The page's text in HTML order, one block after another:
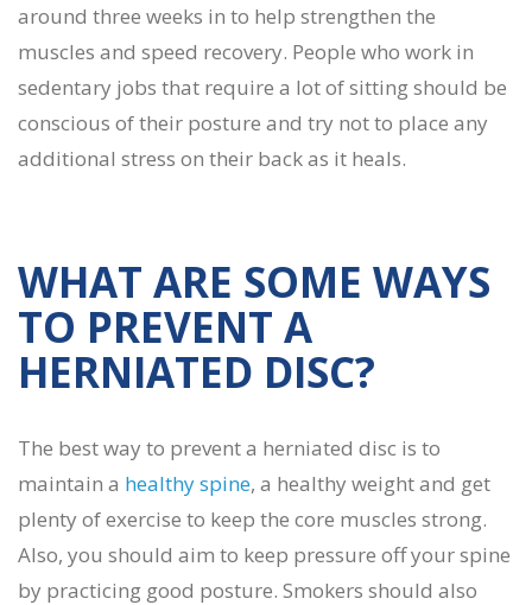
around three weeks in to help strengthen the
muscles and speed recovery. People who work in
sedentary jobs that require a lot of sitting should be
conscious of their posture and try not to place any
additional stress on their back as it heals.
WHAT ARE SOME WAYS
TO PREVENT A
HERNIATED DISC?
The best way to prevent a herniated disc is to
maintain a healthy spine, a healthy weight and get
plenty of exercise to keep the core muscles strong.
Also, you should aim to keep pressure off your spine
by practicing good posture. Smokers should also